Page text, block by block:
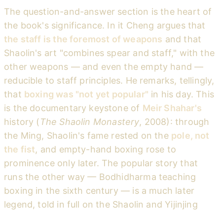
The question-and-answer section is the heart of
the book's significance. In it Cheng argues that
the staff is the foremost of weapons and that
Shaolin's art "combines spear and staff," with the
other weapons — and even the empty hand —
reducible to staff principles. He remarks, tellingly,
that boxing was "not yet popular" in his day. This
is the documentary keystone of Meir Shahar's
history (The Shaolin Monastery, 2008): through
the Ming, Shaolin's fame rested on the pole, not
the fist, and empty-hand boxing rose to
prominence only later. The popular story that
runs the other way — Bodhidharma teaching
boxing in the sixth century — is a much later
legend, told in full on the Shaolin and Yijinjing